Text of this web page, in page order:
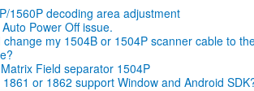
1560P decoding area adjustment
Power Off issue.
change my 1504B or 1504P scanner cable to
Field separator 1504P
1861 or 1862 support Window and Android